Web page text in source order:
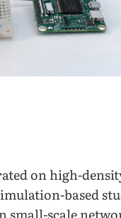
on high-
based
scale